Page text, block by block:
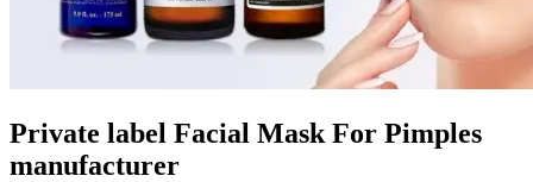
Private label Facial Mask For Pimples
manufacturer